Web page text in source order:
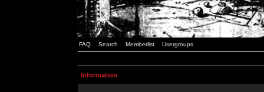
FAQ Search Memberlist Usergroups
Information